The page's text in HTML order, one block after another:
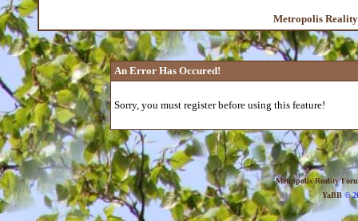
Metropolis
An Error Has Occured!
Sorry, you must register before using this feature!
Metropolis Reality
YaBB©